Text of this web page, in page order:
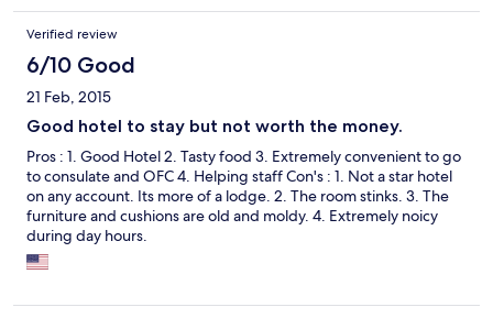
Verified review
6/10 Good
21 Feb, 2015
Good hotel to stay but not worth the money.
Pros : 1. Good Hotel 2. Tasty food 3. Extremely convenient to go
to consulate and OFC 4. Helping staff Con's : 1. Not a star hotel
on any account. Its more of a lodge. 2. The room stinks. 3. The
furniture and cushions are old and moldy. 4. Extremely noicy
during day hours.